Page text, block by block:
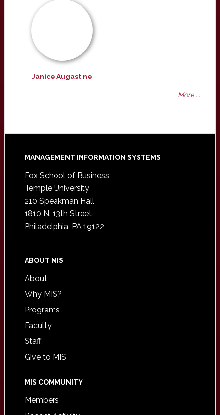
Janice Augastine
More ...
Footer
MANAGEMENT INFORMATION SYSTEMS
Fox School of Business
Temple University
210 Speakman Hall
1810 N. 13th Street
Philadelphia, PA 19122
ABOUT MIS
About
Why MIS?
Programs
Faculty
Staff
Give to MIS
MIS COMMUNITY
Members